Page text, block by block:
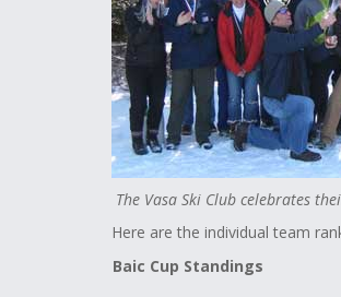
The Vasa Ski Club celebrates
Here are the individual team
Baic Cup Standings